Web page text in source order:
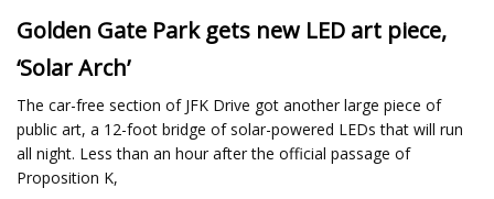
Golden Gate Park gets new LED art piece,
‘Solar Arch’
The car-free section of JFK Drive got another large piece of
public art, a 12-foot bridge of solar-powered LEDs that will run
all night. Less than an hour after the official passage of
Proposition K,